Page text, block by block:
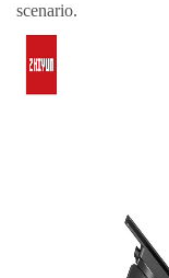
scenario.